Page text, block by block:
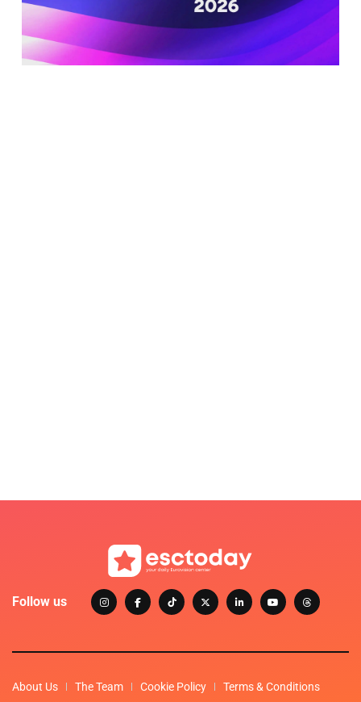
Follow us
About Us The Team Cookie Policy Terms & Conditions